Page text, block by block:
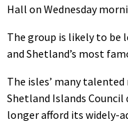
Hall on Wednesday
The group is likely to be
and Shetland’s most
The isles’ many
Shetland Islands Council
longer afford its widely-